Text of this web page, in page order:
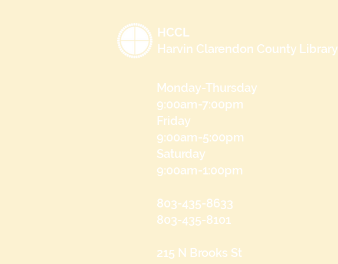
HCCL
Harvin Clarendon County Library
Monday-Thursday
9:00am-7:00pm
Friday
9:00am-5:00pm
Saturday
9:00am-1:00pm
803-435-8633
803-435-8101
215 N Brooks St